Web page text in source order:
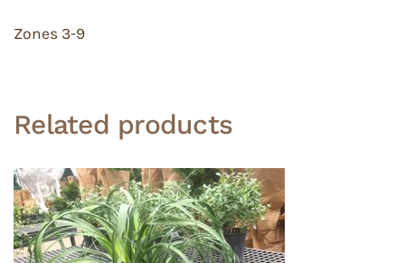
Zones 3-9
Related products